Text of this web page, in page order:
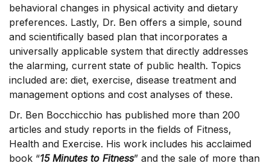
behavioral changes in physical activity and dietary
preferences. Lastly, Dr. Ben offers a simple, sound
and scientifically based plan that incorporates a
universally applicable system that directly addresses
the alarming, current state of public health. Topics
included are: diet, exercise, disease treatment and
management options and cost analyses of these.
Dr. Ben Bocchicchio has published more than 200
articles and study reports in the fields of Fitness,
Health and Exercise. His work includes his acclaimed
book “15 Minutes to Fitness” and the sale of more than